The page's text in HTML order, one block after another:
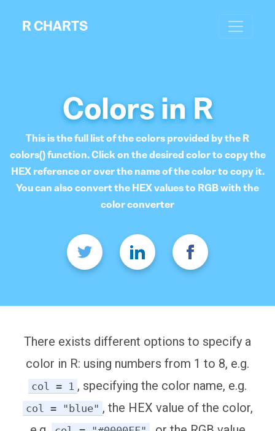
R CHARTS
Colors in R
This is the full list of the colors provided by the R
colors() function. Click on the desired color to copy the
HEX reference or over the name of the color to copy it.
You can also convert the HEX values to RGB with the
color converter
There exists different options to specify a
color in R: using numbers from 1 to 8, e.g.
col = 1 , specifying the color name, e.g.
col = "blue" , the HEX value of the color,